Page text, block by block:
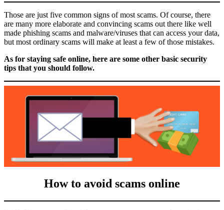
Those are just five common signs of most scams. Of course, there
are many more elaborate and convincing scams out there like well
made phishing scams and malware/viruses that can access your data,
but most ordinary scams will make at least a few of those mistakes.
As for staying safe online, here are some other basic security
tips that you should follow.
How to avoid scams online